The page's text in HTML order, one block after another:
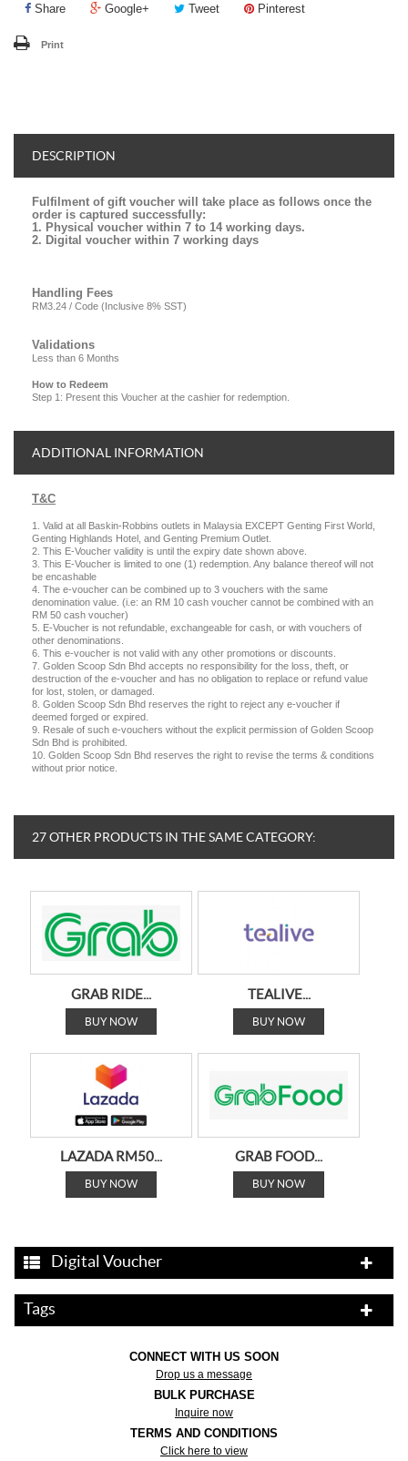
Share Google+ Tweet Pinterest
Print
DESCRIPTION
Fulfilment of gift voucher will take place as follows once the
order is captured successfully:
1. Physical voucher within 7 to 14 working days.
2. Digital voucher within 7 working days
Handling Fees
RM3.24 / Code (Inclusive 8% SST)
Validations
Less than 6 Months
How to Redeem
Step 1: Present this Voucher at the cashier for redemption.
ADDITIONAL INFORMATION
T&C
1. Valid at all Baskin-Robbins outlets in Malaysia EXCEPT Genting First World,
Genting Highlands Hotel, and Genting Premium Outlet.
2. This E-Voucher validity is until the expiry date shown above.
3. This E-Voucher is limited to one (1) redemption. Any balance thereof will not
be encashable
4. The e-voucher can be combined up to 3 vouchers with the same
denomination value. (i.e: an RM 10 cash voucher cannot be combined with an
RM 50 cash voucher)
5. E-Voucher is not refundable, exchangeable for cash, or with vouchers of
other denominations.
6. This e-voucher is not valid with any other promotions or discounts.
7. Golden Scoop Sdn Bhd accepts no responsibility for the loss, theft, or
destruction of the e-voucher and has no obligation to replace or refund value
for lost, stolen, or damaged.
8. Golden Scoop Sdn Bhd reserves the right to reject any e-voucher if
deemed forged or expired.
9. Resale of such e-vouchers without the explicit permission of Golden Scoop
Sdn Bhd is prohibited.
10. Golden Scoop Sdn Bhd reserves the right to revise the terms & conditions
without prior notice.
27 OTHER PRODUCTS IN THE SAME CATEGORY:
GRAB RIDE...
BUY NOW
TEALIVE...
BUY NOW
LAZADA RM50...
BUY NOW
GRAB FOOD...
BUY NOW
Digital Voucher
Tags
CONNECT WITH US SOON
Drop us a message
BULK PURCHASE
Inquire now
TERMS AND CONDITIONS
Click here to view